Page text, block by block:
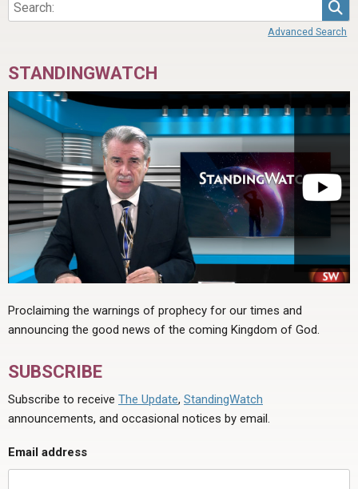
Advanced Search
STANDINGWATCH
Proclaiming the warnings of prophecy for our times and
announcing the good news of the coming Kingdom of God.
SUBSCRIBE
Subscribe to receive The Update, StandingWatch
announcements, and occasional notices by email.
Email address